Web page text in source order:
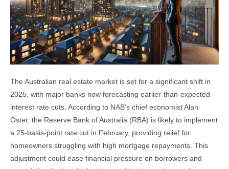
The Australian real estate market is set for a significant shift in
2025, with major banks now forecasting earlier-than-expected
interest rate cuts. According to NAB’s chief economist Alan
Oster, the Reserve Bank of Australia (RBA) is likely to implement
a 25-basis-point rate cut in February, providing relief for
homeowners struggling with high mortgage repayments. This
adjustment could ease financial pressure on borrowers and